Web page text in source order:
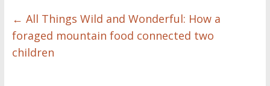
← All Things Wild and Wonderful: How a
foraged mountain food connected two
children